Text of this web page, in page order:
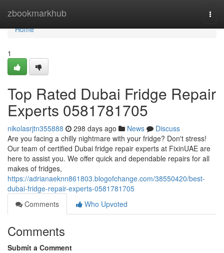
zbookmarkhub
Home
Home
1
Top Rated Dubai Fridge Repair
Experts 0581781705
nikolasrjtn355888 298 days ago News
Discuss
Are you facing a chilly nightmare with your fridge? Don't stress!
Our team of certified Dubai fridge repair experts at FixinUAE are
here to assist you. We offer quick and dependable repairs for all
makes of fridges,
https://adrianaeknn861803.blogofchange.com/38550420/best-
dubai-fridge-repair-experts-0581781705
Comments
Who Upvoted
Comments
Submit a Comment